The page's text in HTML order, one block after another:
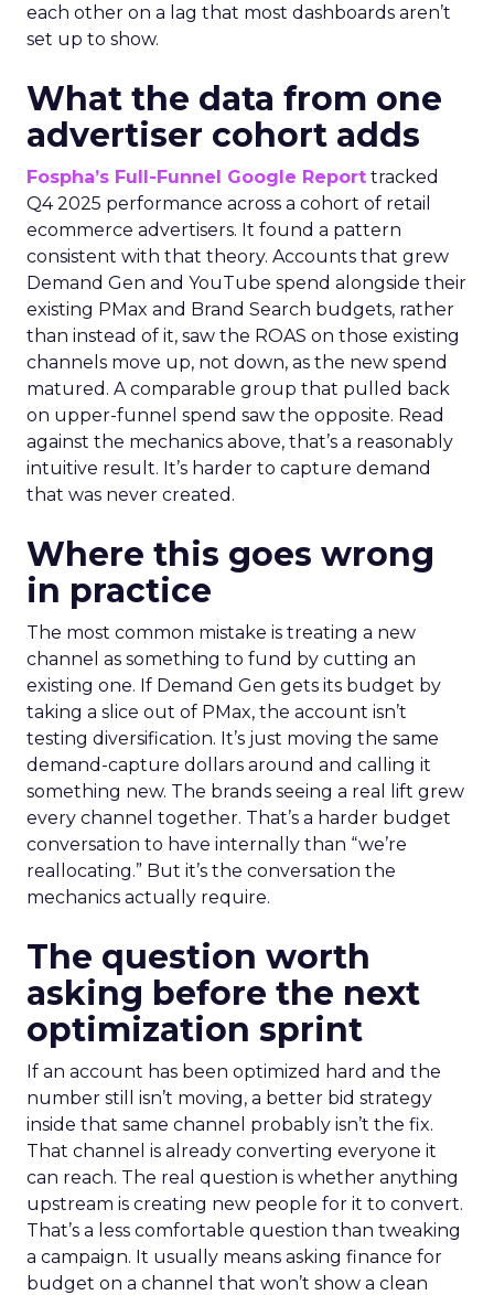
each other on a lag that most dashboards aren’t
set up to show.
What the data from one
advertiser cohort adds
Fospha’s Full-Funnel Google Report tracked
Q4 2025 performance across a cohort of retail
ecommerce advertisers. It found a pattern
consistent with that theory. Accounts that grew
Demand Gen and YouTube spend alongside their
existing PMax and Brand Search budgets, rather
than instead of it, saw the ROAS on those existing
channels move up, not down, as the new spend
matured. A comparable group that pulled back
on upper-funnel spend saw the opposite. Read
against the mechanics above, that’s a reasonably
intuitive result. It’s harder to capture demand
that was never created.
Where this goes wrong
in practice
The most common mistake is treating a new
channel as something to fund by cutting an
existing one. If Demand Gen gets its budget by
taking a slice out of PMax, the account isn’t
testing diversification. It’s just moving the same
demand-capture dollars around and calling it
something new. The brands seeing a real lift grew
every channel together. That’s a harder budget
conversation to have internally than “we’re
reallocating.” But it’s the conversation the
mechanics actually require.
The question worth
asking before the next
optimization sprint
If an account has been optimized hard and the
number still isn’t moving, a better bid strategy
inside that same channel probably isn’t the fix.
That channel is already converting everyone it
can reach. The real question is whether anything
upstream is creating new people for it to convert.
That’s a less comfortable question than tweaking
a campaign. It usually means asking finance for
budget on a channel that won’t show a clean